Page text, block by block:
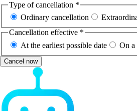
Type of cancellation *
Ordinary cancellation
Cancellation effective *
At the earliest possible date
On a
Cancel now